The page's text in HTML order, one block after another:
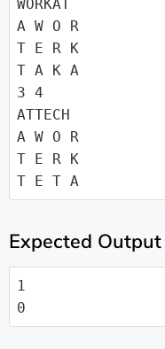
WORKAT
A W O R
T E R K
T A K A
3 4
ATTECH
A W O R
T E R K
T E T A
Expected Output
1
0